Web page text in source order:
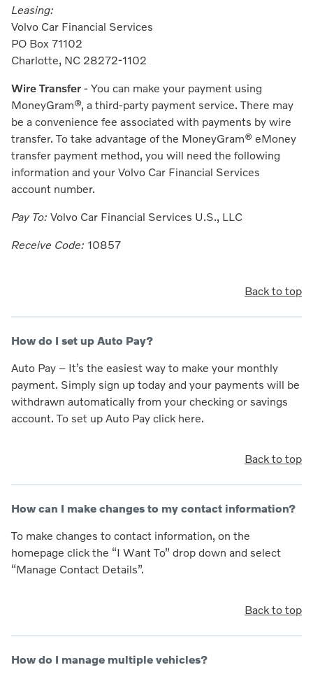
Leasing:
Volvo Car Financial Services
PO Box 71102
Charlotte, NC 28272-1102
Wire Transfer - You can make your payment using
MoneyGram®, a third-party payment service. There may
be a convenience fee associated with payments by wire
transfer. To take advantage of the MoneyGram® eMoney
transfer payment method, you will need the following
information and your Volvo Car Financial Services
account number.
Pay To: Volvo Car Financial Services U.S., LLC
Receive Code: 10857
Back to top
How do I set up Auto Pay?
Auto Pay – It’s the easiest way to make your monthly
payment. Simply sign up today and your payments will be
withdrawn automatically from your checking or savings
account. To set up Auto Pay click here.
Back to top
How can I make changes to my contact information?
To make changes to contact information, on the
homepage click the “I Want To” drop down and select
“Manage Contact Details”.
Back to top
How do I manage multiple vehicles?